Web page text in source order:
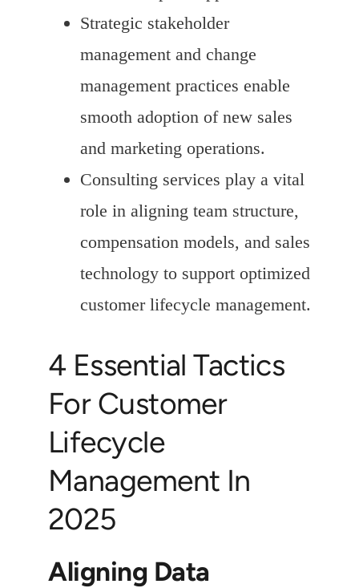
Strategic stakeholder
management and change
management practices enable
smooth adoption of new sales
and marketing operations.
Consulting services play a vital
role in aligning team structure,
compensation models, and sales
technology to support optimized
customer lifecycle management.
4 Essential Tactics
For Customer
Lifecycle
Management In
2025
Aligning Data